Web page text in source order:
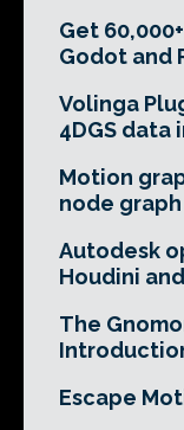
Get
Godot and
Volinga
4DGS data
Motion
node
Autodesk
Houdini
The
Escape